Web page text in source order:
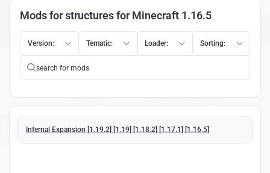
Mods for structures for Minecraft 1.16.5
Version: Tematic: Loader: Sorting:
Infernal Expansion [1.19.2] [1.19] [1.18.2] [1.17.1] [1.16.5]